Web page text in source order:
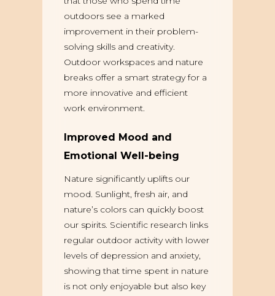
outdoors see a marked
improvement in their problem-
solving skills and creativity.
Outdoor workspaces and nature
breaks offer a smart strategy for a
more innovative and efficient
work environment.
Improved Mood and
Emotional Well-being
Nature significantly uplifts our
mood. Sunlight, fresh air, and
nature’s colors can quickly boost
our spirits. Scientific research links
regular outdoor activity with lower
levels of depression and anxiety,
showing that time spent in nature
is not only enjoyable but also key